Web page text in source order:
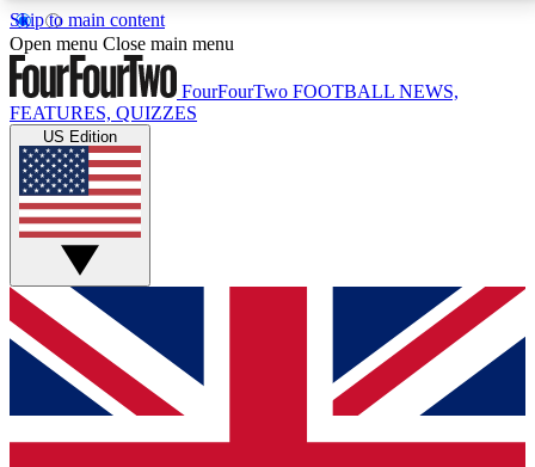
Skip to main content
17
MEMBER FEATURESACCESS AVAILABLE
Live Q&A Sessions
Weekly interactive sessions
GET CLUB ACCESS QUICK
For the quickest way to join, simply enter your email
below and get access. We will send a confirmation
and sign you up to our newsletter to keep you
Open menu Close main menu
FourFourTwo FOOTBALL NEWS,
FEATURES, QUIZZES
US Edition